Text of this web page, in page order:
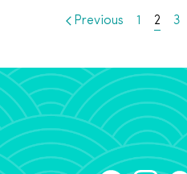
Previous 1 2 3